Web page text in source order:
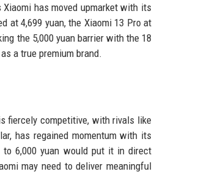
has moved upmarket with its
at 4,699 yuan, the Xiaomi 13 Pro at
the 5,000 yuan barrier with the 18
a true premium brand.
fiercely competitive, with rivals like
has regained momentum with its
to 6,000 yuan would put it in direct
may need to deliver meaningful